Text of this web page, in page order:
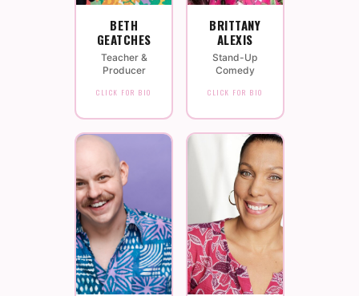
BETH
GEATCHES
Teacher &
Producer
CLICK FOR BIO
BRITTANY
ALEXIS
Stand-Up
Comedy
CLICK FOR BIO